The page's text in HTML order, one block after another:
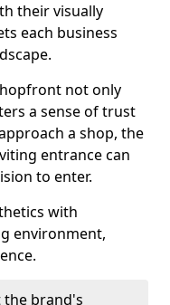
their visually
each business
not only
a sense of trust
a shop, the
entrance can
to enter.
with
environment,
the brand's